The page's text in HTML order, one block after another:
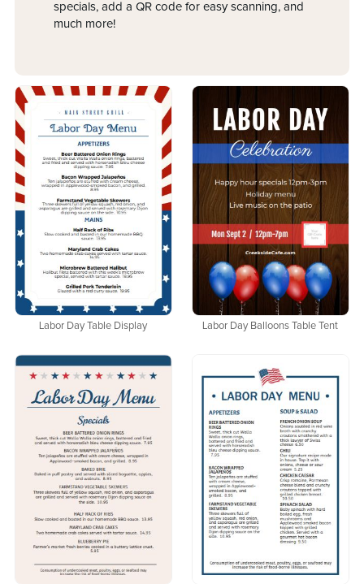
specials, add a QR code for easy scanning, and
much more!
Labor Day Table Display Labor Day Balloons Table Tent